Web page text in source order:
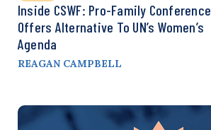
Inside CSWF: Pro-Family Conference
Offers Alternative To UN’s Women’s
Agenda
REAGAN CAMPBELL